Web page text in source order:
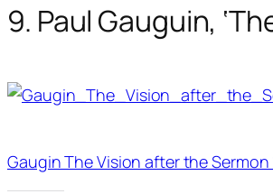
9. Paul Gauguin,
Gaugin The Vision after the Sermon